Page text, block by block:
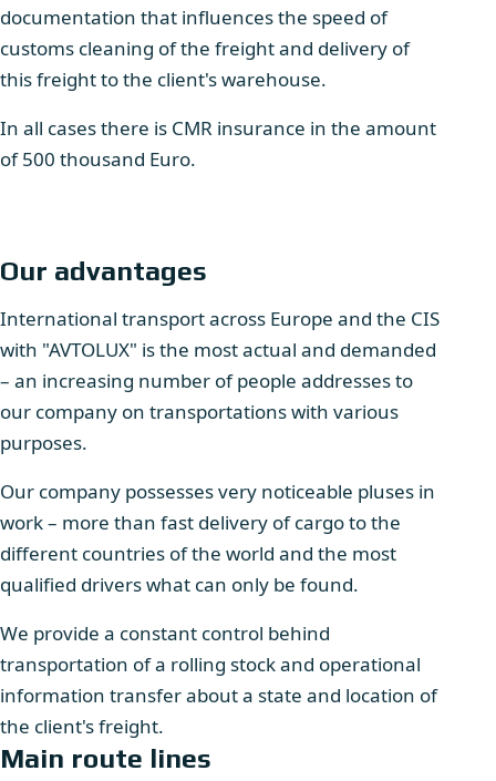
documentation that influences the speed of
customs cleaning of the freight and delivery of
this freight to the client's warehouse.
In all cases there is CMR insurance in the amount
of 500 thousand Euro.
Our advantages
International transport across Europe and the CIS
with "AVTOLUX" is the most actual and demanded
– an increasing number of people addresses to
our company on transportations with various
purposes.
Our company possesses very noticeable pluses in
work – more than fast delivery of cargo to the
different countries of the world and the most
qualified drivers what can only be found.
We provide a constant control behind
transportation of a rolling stock and operational
information transfer about a state and location of
the client's freight.
Main route lines